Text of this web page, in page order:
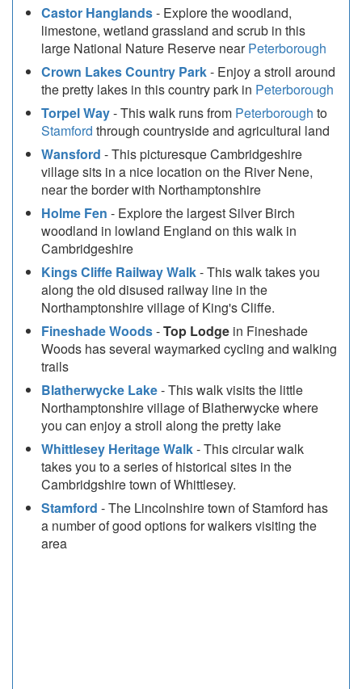
Castor Hanglands- Explore the woodland,
limestone, wetland grassland and scrub in this
large National Nature Reserve nearPeterborough
Crown Lakes Country Park- Enjoy a stroll around
the pretty lakes in this country park in Peterborough
Torpel Way- This walk runs from Peterborough to
Stamford through countryside and agricultural land
Wansford - This picturesque Cambridgeshire
village sits in a nice location on the River Nene,
near the border with Northamptonshire
Holme Fen - Explore the largest Silver Birch
woodland in lowland England on this walk in
Cambridgeshire
Kings Cliffe Railway Walk- This walk takes you
along the old disused railway line in the
Northamptonshire village of King's Cliffe.
Fineshade Woods-Top Lodge in Fineshade
Woods has several waymarked cycling and walking
trails
Blatherwycke Lake- This walk visits the little
Northamptonshire village of Blatherwycke where
you can enjoy a stroll along the pretty lake
Whittlesey Heritage Walk- This circular walk
takes you to a series of historical sites in the
Cambridgshire town of Whittlesey.
Stamford - The Lincolnshire town of Stamford has
a number of good options for walkers visiting the
area